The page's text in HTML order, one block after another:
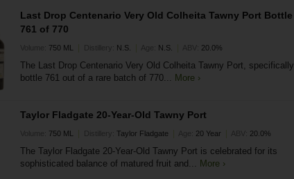
Last Drop Centenario Very Old Colheita Tawny Port Bottle
761 of 770
Volume: 750 ML Distillery: N.S. Age: N.S. ABV: 20.0%
The Last Drop Centenario Very Old Colheita Tawny Port, specifically
bottle 761 out of a rare batch of 770... More ›
Taylor Fladgate 20-Year-Old Tawny Port
Volume: 750 ML Distillery: Taylor Fladgate Age: 20 Year ABV: 20.0%
The Taylor Fladgate 20-Year-Old Tawny Port is celebrated for its
sophisticated balance of matured fruit and... More ›